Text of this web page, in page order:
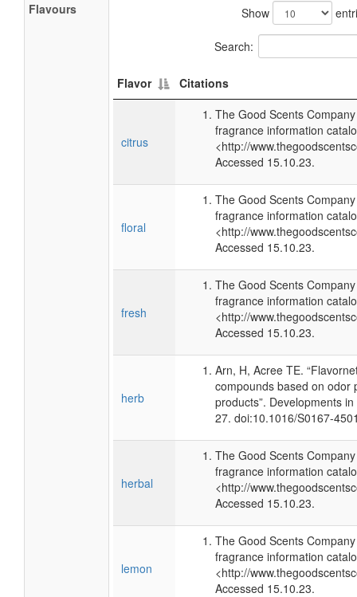
Flavours
Show
Search:
Flavor Citations
citrus
The Good Scents
fragrance information
<http://
Accessed 15.10.23.
floral
The Good Scents
fragrance information
<http://
Accessed 15.10.23.
fresh
The Good Scents
fragrance information
<http://
Accessed 15.10.23.
herb
Arn, H, Acree TE.
compounds based on odor
products”. Developments
27. doi:10.1016/S0167-
herbal
The Good Scents
fragrance information
<http://
Accessed 15.10.23.
lemon
The Good Scents
fragrance information
<http://
Accessed 15.10.23.